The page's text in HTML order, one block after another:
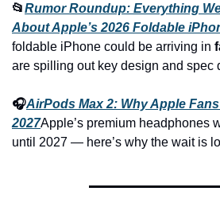
📂Rumor Roundup: Everything
About Apple’s 2026 Foldable
foldable iPhone could be arriving in
are spilling out key design and spec
🎧AirPods Max 2: Why Apple
2027Apple’s premium headphones
until 2027 — here’s why the wait is